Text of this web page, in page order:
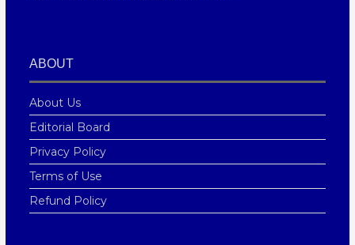
ABOUT
About Us
Editorial Board
Privacy Policy
Terms of Use
Refund Policy